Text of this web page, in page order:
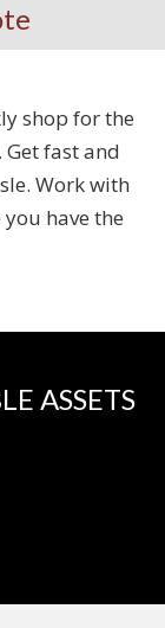
shop for the
fast and
Work with
have the
ASSETS